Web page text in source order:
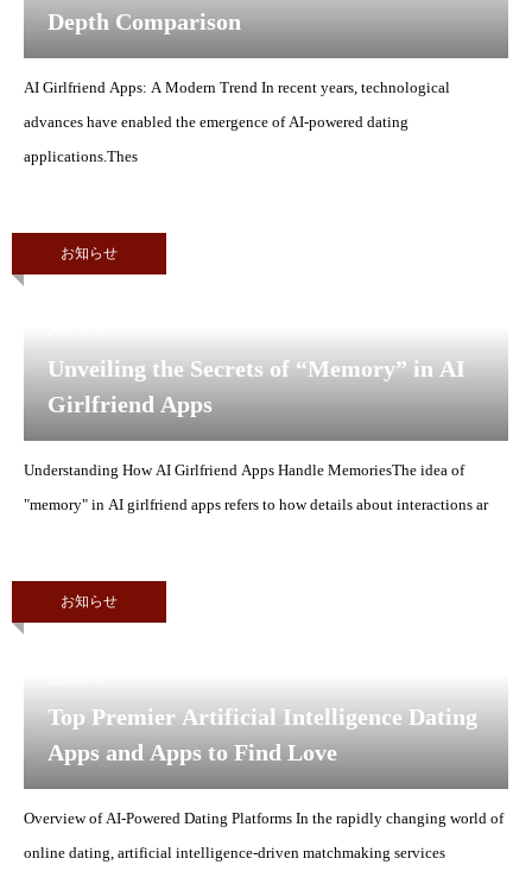
Depth Comparison
AI Girlfriend Apps: A Modern Trend In recent years, technological
advances have enabled the emergence of AI-powered dating
applications.Thes
お知らせ
Unveiling the Secrets of “Memory” in AI
Girlfriend Apps
Understanding How AI Girlfriend Apps Handle MemoriesThe idea of
"memory" in AI girlfriend apps refers to how details about interactions ar
お知らせ
Top Premier Artificial Intelligence Dating
Apps and Apps to Find Love
Overview of AI-Powered Dating Platforms In the rapidly changing world of
online dating, artificial intelligence-driven matchmaking services